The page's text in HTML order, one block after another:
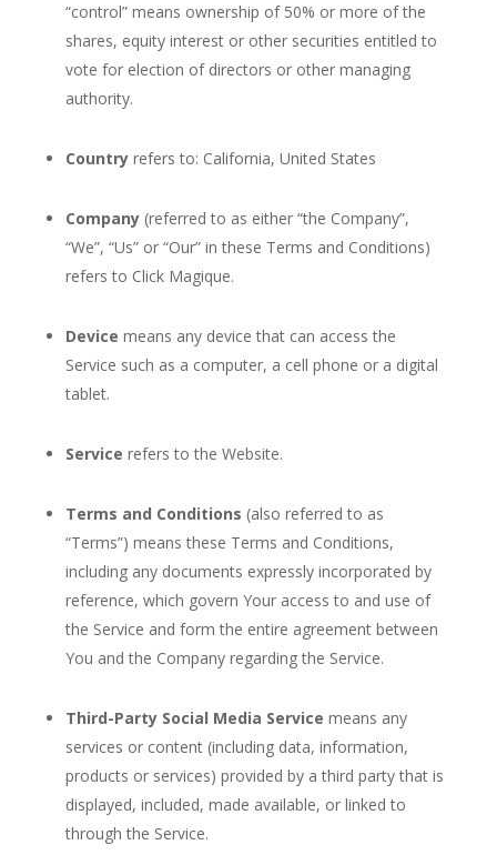
“control” means ownership of 50% or more of the
shares, equity interest or other securities entitled to
vote for election of directors or other managing
authority.
Countryrefers to: California, United States
Company(referred to as either “the Company”,
“We”, “Us” or “Our” in these Terms and Conditions)
refers to Click Magique.
Device means any device that can access the
Service such as a computer, a cell phone or a digital
tablet.
Service refers to the Website.
Terms and Conditions (also referred to as
“Terms”) means these Terms and Conditions,
including any documents expressly incorporated by
reference, which govern Your access to and use of
the Service and form the entire agreement between
You and the Company regarding the Service.
Third-Party Social Media Service means any
services or content (including data, information,
products or services) provided by a third party that is
displayed, included, made available, or linked to
through the Service.